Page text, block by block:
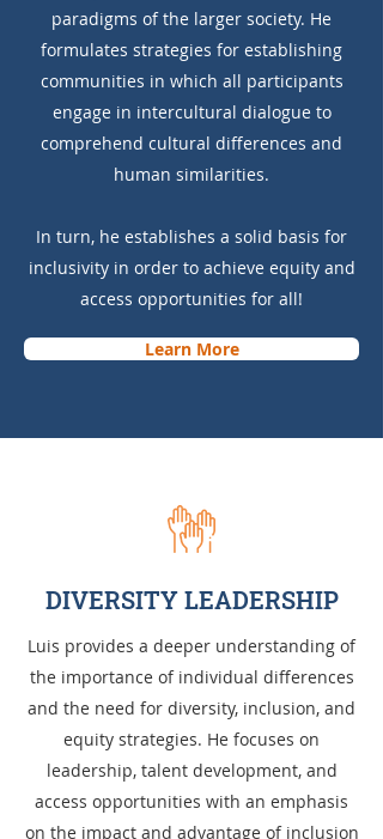
paradigms of the larger society. He
formulates strategies for establishing
communities in which all participants
engage in intercultural dialogue to
comprehend cultural differences and
human similarities.
In turn, he establishes a solid basis for
inclusivity in order to achieve equity and
access opportunities for all!
Learn More
DIVERSITY LEADERSHIP
Luis provides a deeper understanding of
the importance of individual differences
and the need for diversity, inclusion, and
equity strategies. He focuses on
leadership, talent development, and
access opportunities with an emphasis
on the impact and advantage of inclusion